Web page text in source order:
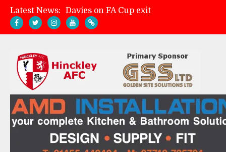
Latest News:
Davies on FA Cup exit
Hinckley AFC 1-2 Whitchurch Alport